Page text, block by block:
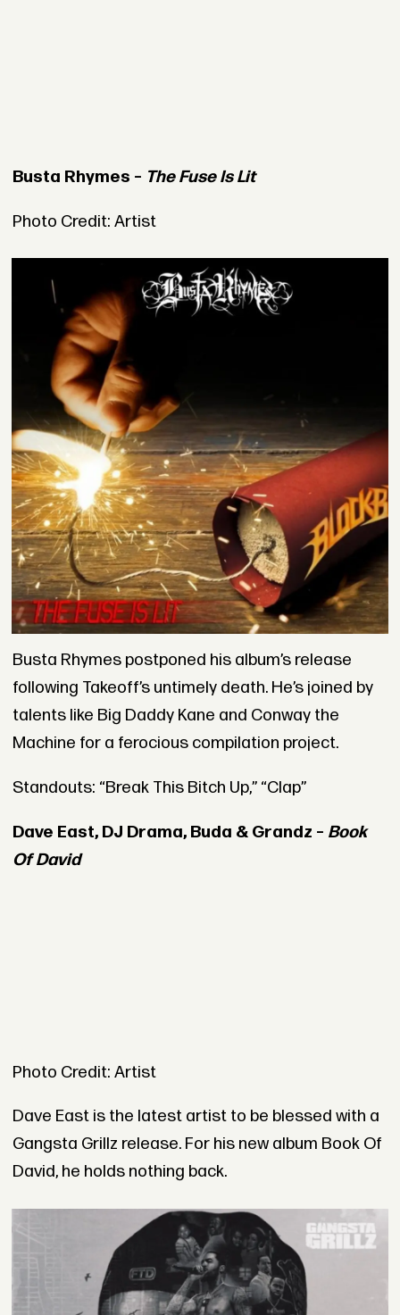
Busta Rhymes – The Fuse Is Lit
Photo Credit: Artist
Busta Rhymes postponed his album’s release
following Takeoff’s untimely death. He’s joined by
talents like Big Daddy Kane and Conway the
Machine for a ferocious compilation project.
Standouts: “Break This Bitch Up,” “Clap”
Dave East, DJ Drama, Buda & Grandz – Book
Of David
Photo Credit: Artist
Dave East is the latest artist to be blessed with a
Gangsta Grillz release. For his new album Book Of
David, he holds nothing back.